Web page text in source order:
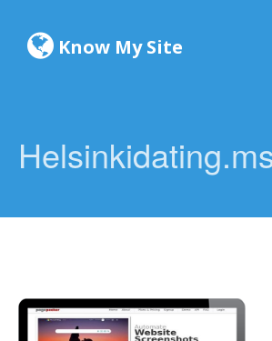
Know My Site